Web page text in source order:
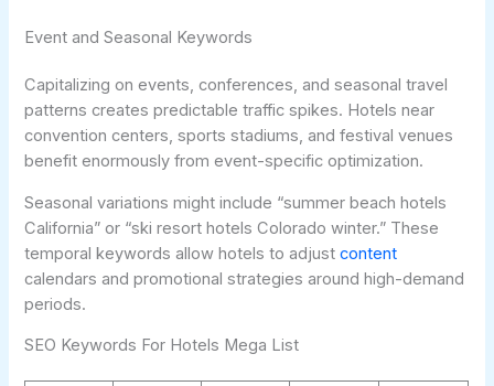
Event and Seasonal Keywords
Capitalizing on events, conferences, and seasonal travel
patterns creates predictable traffic spikes. Hotels near
convention centers, sports stadiums, and festival venues
benefit enormously from event-specific optimization.
Seasonal variations might include “summer beach hotels
California” or “ski resort hotels Colorado winter.” These
temporal keywords allow hotels to adjustcontent
calendars and promotional strategies around high-demand
periods.
SEO Keywords For Hotels Mega List